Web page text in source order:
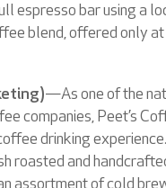
espresso bar using a
blend, offered only at
—As one of the
companies, Peet’s
drinking experience.
roasted and